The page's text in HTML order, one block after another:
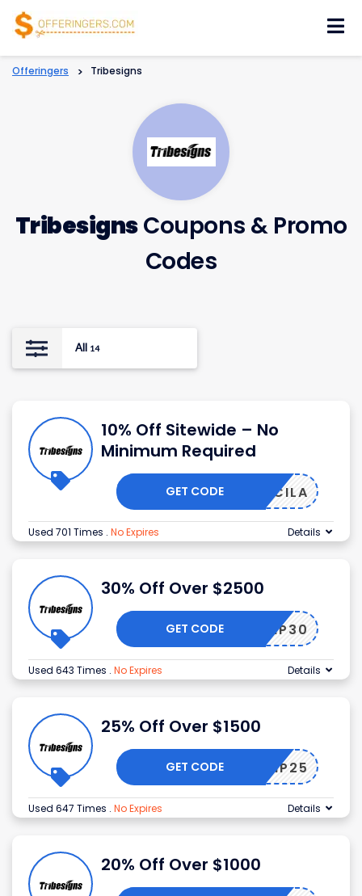
Offeringers > Tribesigns
TribesignsCoupons & Promo
Codes
All 14
10% Off Sitewide – No
Minimum Required
PRISCILA
GET CODE
Used 701 Times . No Expires Details
30% Off Over $2500
VIP30
GET CODE
Used 643 Times . No Expires Details
25% Off Over $1500
VIP25
GET CODE
Used 647 Times . No Expires Details
20% Off Over $1000